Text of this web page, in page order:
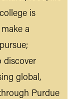
is
a
discover
global,
Purdue